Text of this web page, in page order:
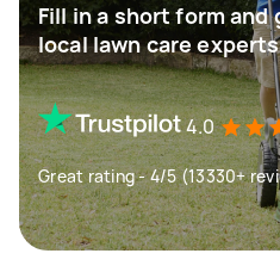
Fill in a short form
local lawn care
4.0
Great rating - 4/5 (13330+